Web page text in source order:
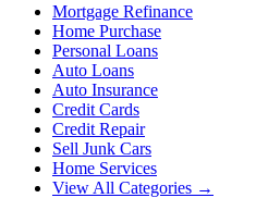
Mortgage Refinance
Home Purchase
Personal Loans
Auto Loans
Auto Insurance
Credit Cards
Credit Repair
Sell Junk Cars
Home Services
View All Categories →